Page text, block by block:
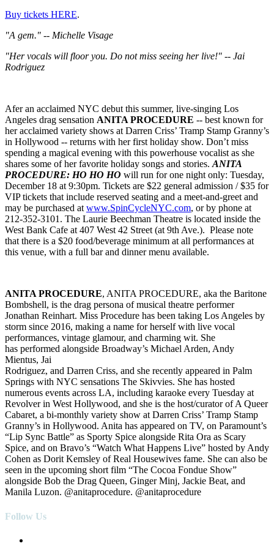
Buy tickets HERE.
"A gem." -- Michelle Visage
"Her vocals will floor you. Do not miss seeing her live!" -- Jai
Rodriguez
Afer an acclaimed NYC debut this summer, live-singing Los
Angeles drag sensation ANITA PROCEDURE -- best known for
her acclaimed variety shows at Darren Criss’ Tramp Stamp Granny’s
in Hollywood -- returns with her first holiday show. Don’t miss
spending a magical evening with this powerhouse vocalist as she
shares some of her favorite holiday songs and stories. ANITA
PROCEDURE: HO HO HO will run for one night only: Tuesday,
December 18 at 9:30pm. Tickets are $22 general admission / $35 for
VIP tickets that include reserved seating and a meet-and-greet and
may be purchased at www.SpinCycleNYC.com, or by phone at
212-352-3101. The Laurie Beechman Theatre is located inside the
West Bank Cafe at 407 West 42 Street (at 9th Ave.). Please note
that there is a $20 food/beverage minimum at all performances at
this venue, with a full bar and dinner menu available.
ANITA PROCEDURE, ANITA PROCEDURE, aka the Baritone
Bombshell, is the drag persona of musical theatre performer
Jonathan Reinhart. Miss Procedure has been taking Los Angeles by
storm since 2016, making a name for herself with live vocal
performances, vintage glamour, and charming wit. She
has performed alongside Broadway’s Michael Arden, Andy
Mientus, Jai
Rodriguez, and Darren Criss, and she recently appeared in Palm
Springs with NYC sensations The Skivvies. She has hosted
numerous events across LA, including karaoke every Tuesday at
Revolver in West Hollywood, and she is the host/curator of A Queer
Cabaret, a bi-monthly variety show at Darren Criss’ Tramp Stamp
Granny’s in Hollywood. Anita has appeared on TV, on Paramount’s
“Lip Sync Battle” as Sporty Spice alongside Rita Ora as Scary
Spice, and on Bravo’s “Watch What Happens Live” hosted by Andy
Cohen as Dorit Kemsley of Real Housewives fame. She can also be
seen in the upcoming short film “The Cocoa Fondue Show”
alongside Bob the Drag Queen, Ginger Minj, Jackie Beat, and
Manila Luzon. @anitaprocedure. @anitaprocedure
Follow Us